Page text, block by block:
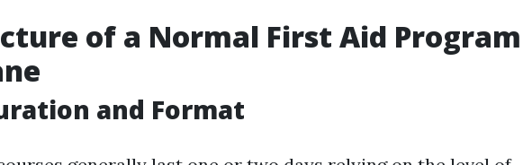
of a Normal First Aid Program
and Format